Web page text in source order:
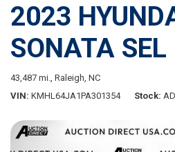
2023
SONATA SEL
43,487 mi., Raleigh, NC
VIN KMHL64JA1PA301354 Stock